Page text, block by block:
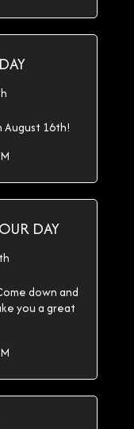
August 16th!
DAY
down and
you a great